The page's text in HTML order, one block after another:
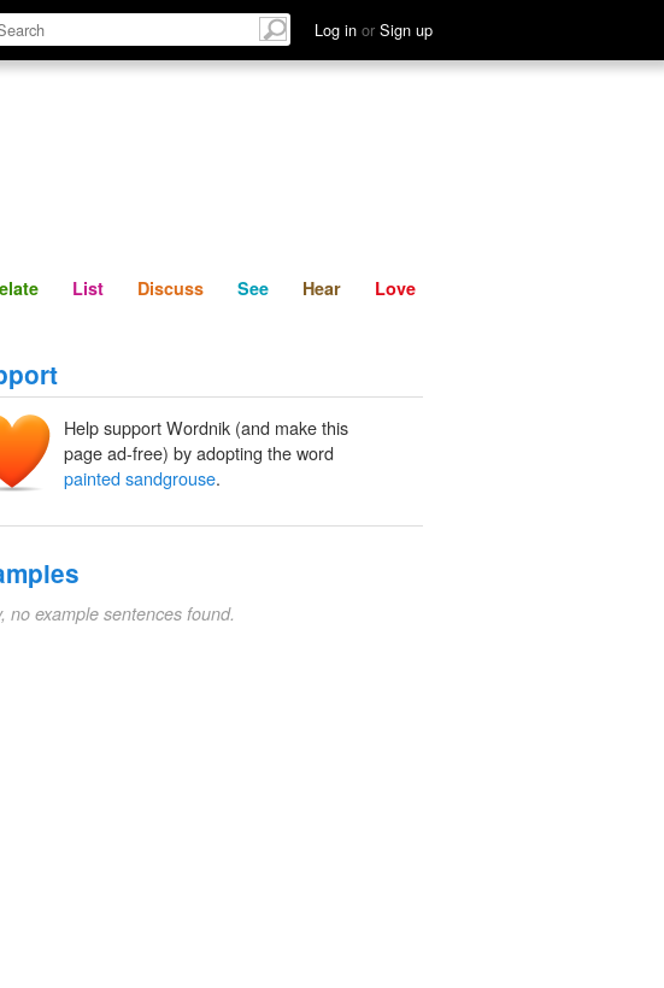
Log in or Sign up
Relate Discuss See Hear
List Discuss See Hear Love
Help support Wordnik (and make this
page ad-free) by adopting the word
painted sandgrouse.
no example sentences found.